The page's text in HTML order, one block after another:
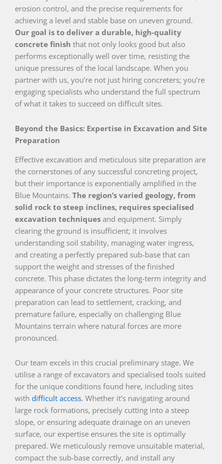
erosion control, and the precise requirements for
achieving a level and stable base on uneven ground.
Our goal is to deliver a durable, high-quality
concrete finish that not only looks good but also
performs exceptionally well over time, resisting the
unique pressures of the local landscape. When you
partner with us, you’re not just hiring concreters; you’re
engaging specialists who understand the full spectrum
of what it takes to succeed on difficult sites.
Beyond the Basics: Expertise in Excavation and Site
Preparation
Effective excavation and meticulous site preparation are
the cornerstones of any successful concreting project,
but their importance is exponentially amplified in the
Blue Mountains. The region’s varied geology, from
solid rock to steep inclines, requires specialised
excavation techniques and equipment. Simply
clearing the ground is insufficient; it involves
understanding soil stability, managing water ingress,
and creating a perfectly prepared sub-base that can
support the weight and stresses of the finished
concrete. This phase dictates the long-term integrity and
appearance of your concrete structures. Poor site
preparation can lead to settlement, cracking, and
premature failure, especially on challenging Blue
Mountains terrain where natural forces are more
pronounced.
Our team excels in this crucial preliminary stage. We
utilise a range of excavators and specialised tools suited
for the unique conditions found here, including sites
with difficult access. Whether it’s navigating around
large rock formations, precisely cutting into a steep
slope, or ensuring adequate drainage on an uneven
surface, our expertise ensures the site is optimally
prepared. We meticulously remove unsuitable material,
compact the sub-base correctly, and install any